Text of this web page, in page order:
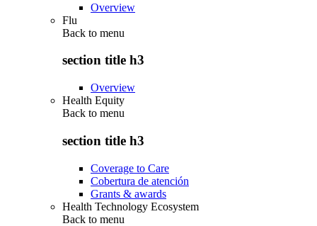
Overview
Flu
Back to menu
section title h3
Overview
Health Equity
Back to menu
section title h3
Coverage to Care
Cobertura de atención
Grants & awards
Health Technology Ecosystem
Back to menu